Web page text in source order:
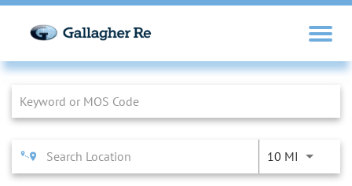
Job Search Page
10 MI